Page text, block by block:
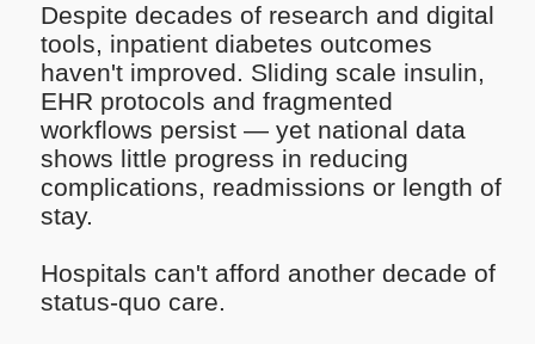
Despite decades of research and digital
tools, inpatient diabetes outcomes
haven't improved. Sliding scale insulin,
EHR protocols and fragmented
workflows persist — yet national data
shows little progress in reducing
complications, readmissions or length of
stay.
Hospitals can't afford another decade of
status-quo care.